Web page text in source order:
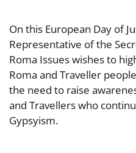
On this European Day of
Representative of the
Roma Issues wishes to
Roma and Traveller
the need to raise
and Travellers who
Gypsyism.